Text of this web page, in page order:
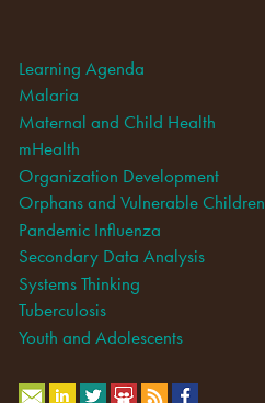
Learning Agenda
Malaria
Maternal and Child Health
mHealth
Organization Development
Orphans and Vulnerable Children
Pandemic Influenza
Secondary Data Analysis
Systems Thinking
Tuberculosis
Youth and Adolescents